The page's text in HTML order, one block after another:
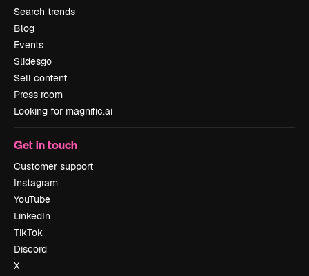
Search trends
Blog
Events
Slidesgo
Sell content
Press room
Looking for magnific.ai
Get in touch
Customer support
Instagram
YouTube
LinkedIn
TikTok
Discord
X